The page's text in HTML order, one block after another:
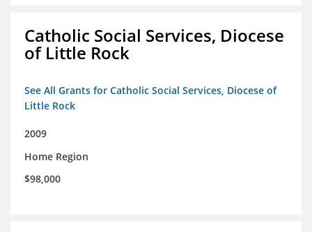
Catholic Social Services, Diocese
of Little Rock
See All Grants for Catholic Social Services, Diocese of
Little Rock
2009
Home Region
$98,000